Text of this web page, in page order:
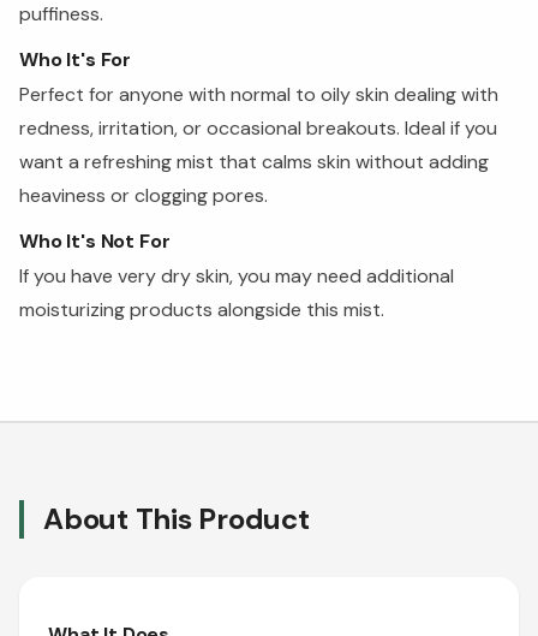
puffiness.
Who It's For
Perfect for anyone with normal to oily skin dealing with
redness, irritation, or occasional breakouts. Ideal if you
want a refreshing mist that calms skin without adding
heaviness or clogging pores.
Who It's Not For
If you have very dry skin, you may need additional
moisturizing products alongside this mist.
About This Product